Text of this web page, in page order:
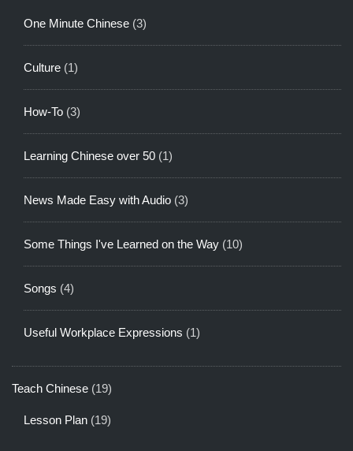
One Minute Chinese (3)
Culture (1)
How-To (3)
Learning Chinese over 50 (1)
News Made Easy with Audio (3)
Some Things I've Learned on the Way (10)
Songs (4)
Useful Workplace Expressions (1)
Teach Chinese (19)
Lesson Plan (19)